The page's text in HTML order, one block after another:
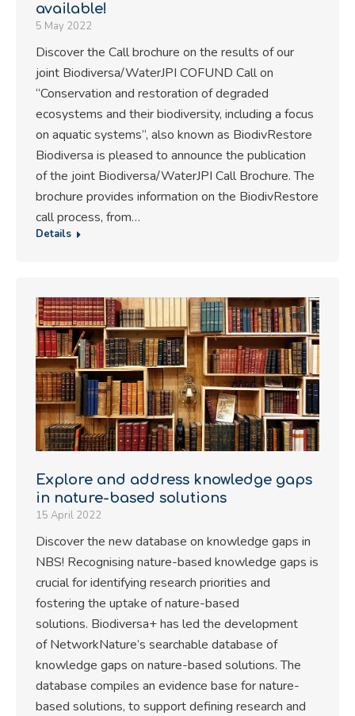
available!
5 May 2022
Discover the Call brochure on the results of our
joint Biodiversa/WaterJPI COFUND Call on
“Conservation and restoration of degraded
ecosystems and their biodiversity, including a focus
on aquatic systems”, also known as BiodivRestore
Biodiversa is pleased to announce the publication
of the joint Biodiversa/WaterJPI Call Brochure. The
brochure provides information on the BiodivRestore
call process, from…
Details
Explore and address knowledge gaps
in nature-based solutions
15 April 2022
Discover the new database on knowledge gaps in
NBS! Recognising nature-based knowledge gaps is
crucial for identifying research priorities and
fostering the uptake of nature-based
solutions. Biodiversa+ has led the development
of NetworkNature’s searchable database of
knowledge gaps on nature-based solutions. The
database compiles an evidence base for nature-
based solutions, to support defining research and